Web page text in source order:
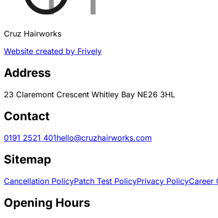
Cruz Hairworks
Website created by Frively
Address
23 Claremont Crescent Whitley Bay NE26 3HL
Contact
0191 2521 401hello@cruzhairworks.com
Sitemap
Cancellation PolicyPatch Test PolicyPrivacy PolicyCareer
Opening Hours